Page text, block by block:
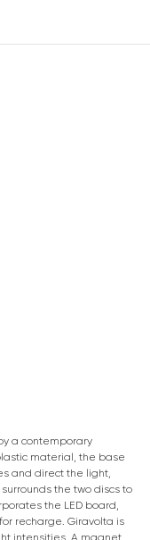
a contemporary
material, the base
and direct the light,
the two discs to
the LED board,
recharge. Giravolta is
intensities. A magnet